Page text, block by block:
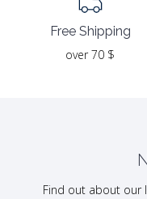
Free Shipping
over 70 $
Find out about our